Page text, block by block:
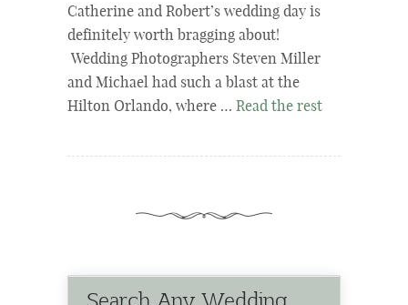
Catherine and Robert’s wedding day is
definitely worth bragging about!
Wedding Photographers Steven Miller
and Michael had such a blast at the
Hilton Orlando, where … Read the rest
Search Any Wedding